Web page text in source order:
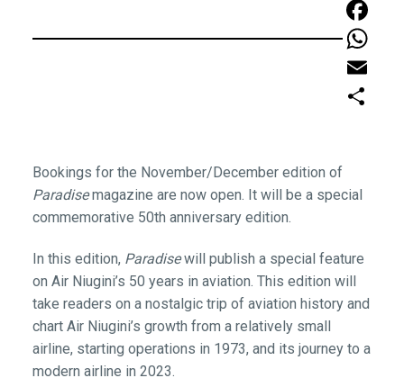
LinkedIn
Email
Bookings for the November/December edition of
Paradisemagazine are now open. It will be a special
commemorative 50th anniversary edition.
In this edition, Paradisewill publish a special feature
on Air Niugini’s 50 years in aviation. This edition will
take readers on a nostalgic trip of aviation history and
chart Air Niugini’s growth from a relatively small
airline, starting operations in 1973, and its journey to a
modern airline in 2023.